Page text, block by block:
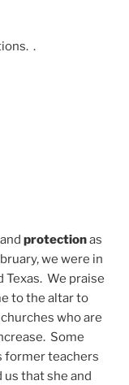
.
and protectionas
we were in
Texas. We praise
to the altar to
who are
Some
former teachers
that she and